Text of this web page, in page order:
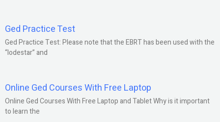
Ged Practice Test
Ged Practice Test: Please note that the EBRT has been used with the
“lodestar” and
Online Ged Courses With Free Laptop
Online Ged Courses With Free Laptop and Tablet Why is it important
to learn the